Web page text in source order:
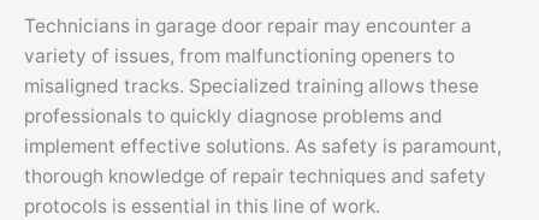
Technicians in garage door repair may encounter a
variety of issues, from malfunctioning openers to
misaligned tracks. Specialized training allows these
professionals to quickly diagnose problems and
implement effective solutions. As safety is paramount,
thorough knowledge of repair techniques and safety
protocols is essential in this line of work.